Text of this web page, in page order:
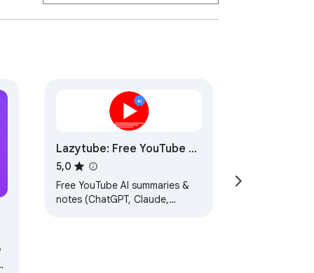
flashcards, quizzes, study notes, fact
Lazytube: Free YouTube AI
Summaries & Notes,
ChatGPT Gemini Claude
5,0
Free YouTube AI summaries &
notes (ChatGPT, Claude,